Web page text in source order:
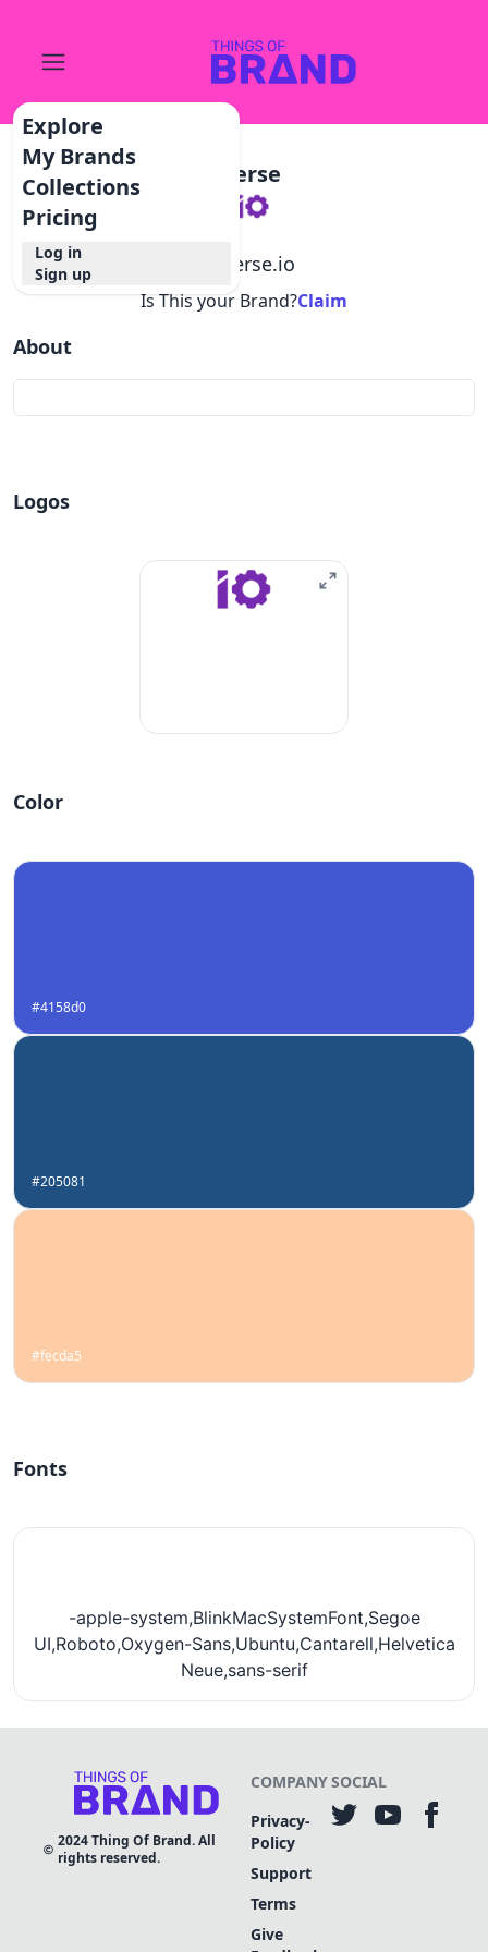
Explore
My Brands
Collections
Pricing
Log in
Sign up
Sperse
sperse.io
Is This your Brand?Claim
About
Logos
Color
#4158d0
#205081
#fecda5
Fonts
-apple-system,BlinkMacSystemFont,Segoe
UI,Roboto,Oxygen-Sans,Ubuntu,Cantarell,Helvetica
Neue,sans-serif
2024Thing Of Brand. All
rights reserved.
COMPANY
Privacy-
Policy
Support
Terms
Give
SOCIAL